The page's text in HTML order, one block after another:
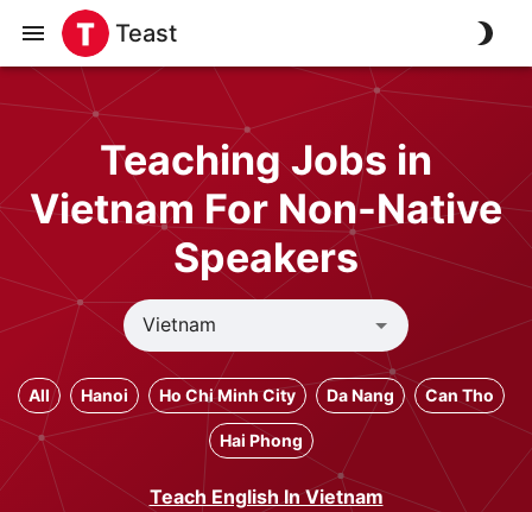
Teast
Teaching Jobs in
Vietnam For Non-Native
Speakers
All Hanoi Ho Chi Minh City Da Nang Can Tho
Hai Phong
Teach English In Vietnam